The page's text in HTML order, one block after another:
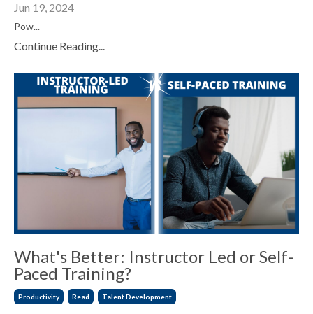
Jun 19, 2024
Pow...
Continue Reading...
What's Better: Instructor Led or Self-
Paced Training?
Productivity Read Talent Development